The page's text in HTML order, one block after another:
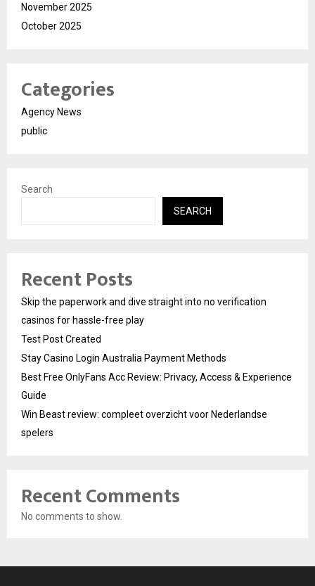
November 2025
October 2025
Categories
Agency News
public
Search
SEARCH
Recent Posts
Skip the paperwork and dive straight into no verification
casinos for hassle-free play
Test Post Created
Stay Casino Login Australia Payment Methods
Best Free OnlyFans Acc Review: Privacy, Access & Experience
Guide
Win Beast review: compleet overzicht voor Nederlandse
spelers
Recent Comments
No comments to show.